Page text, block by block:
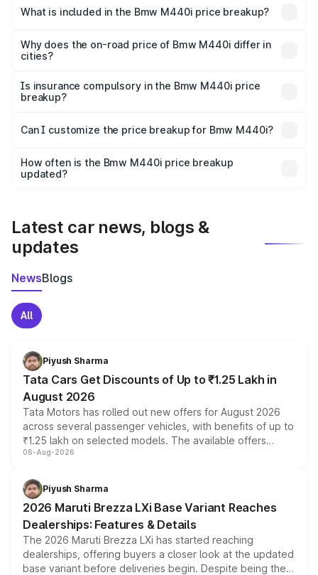
in Nakur is undefined.
What is included in the Bmw M440i price breakup?
charges, insurance, road tax, handling fees, and optional
accessories.
Why does the on-road price of Bmw M440i differ in
cities?
charges, taxes, and insurance costs.
Is insurance compulsory in the Bmw M440i price
breakup?
Yes, at least third-party insurance is mandatory in India,
and it is included in the on-road price breakup.
Can I customize the price breakup for Bmw M440i?
accessories, or different insurance plans, which will adjust
the final breakup.
How often is the Bmw M440i price breakup
updated?
Latest car news, blogs &
updates
NewsBlogs
All
Piyush Sharma
Tata Cars Get Discounts of Up to ₹1.25 Lakh in
August 2026
Tata Motors has rolled out new offers for August 2026
across several passenger vehicles, with benefits of up to
₹1.25 lakh on selected models. The available offers
include consumer discounts, exchange bonuses,
benefits, depending on the vehicle, variant and eligibility,
giving buyers multiple ways to reduce the overall
purchase cost.
06-Aug-2026
Piyush Sharma
2026 Maruti Brezza LXi Base Variant Reaches
Dealerships: Features & Details
The 2026 Maruti Brezza LXi has started reaching
dealerships, offering buyers a closer look at the updated
base variant before deliveries begin. Despite being the